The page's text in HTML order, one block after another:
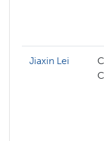
Jiaxin Lei